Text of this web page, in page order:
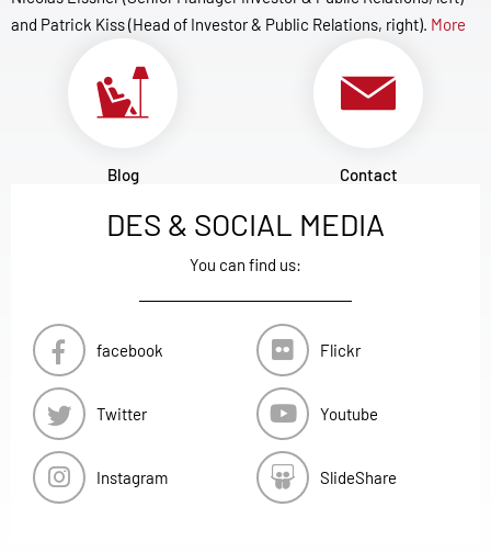
and Patrick Kiss (Head of Investor & Public Relations, right). More
Blog Contact
DES & SOCIAL MEDIA
You can find us:
facebook
Twitter
Instagram
Flickr
Youtube
SlideShare